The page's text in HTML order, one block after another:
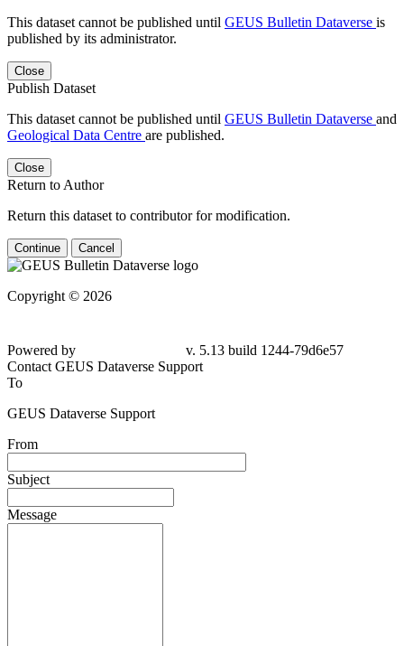
This dataset cannot be published until GEUS Bulletin Dataverse is
published by its administrator.
Close
Publish Dataset
This dataset cannot be published until GEUS Bulletin Dataverse and
Geological Data Centre are published.
Close
Return to Author
Return this dataset to contributor for modification.
Continue Cancel
Copyright © 2026
Powered by
v. 5.13 build 1244-79d6e57
Contact GEUS Dataverse Support
To
GEUS Dataverse Support
From
Subject
Message